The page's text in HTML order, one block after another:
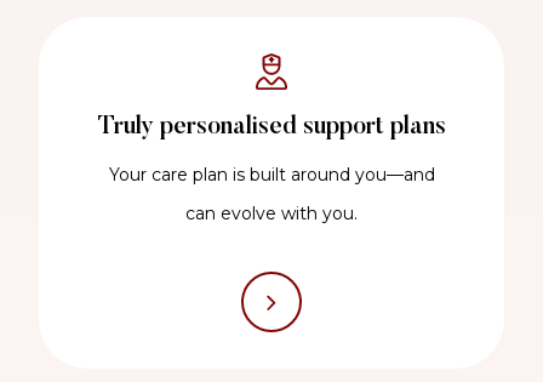
Truly personalised support plans
Your care plan is built around you—and
can evolve with you.